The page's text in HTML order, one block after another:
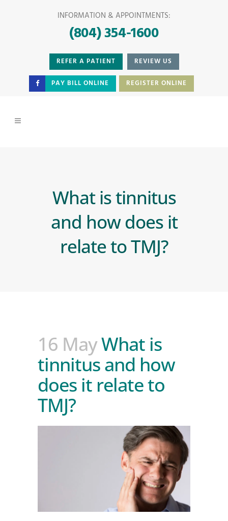
INFORMATION & APPOINTMENTS:
(804) 354-1600
REFER A PATIENT REVIEW US
PAY BILL ONLINE REGISTER ONLINE
What is tinnitus
and how does it
relate to TMJ?
16 MayWhat is
tinnitus and how
does it relate to
TMJ?